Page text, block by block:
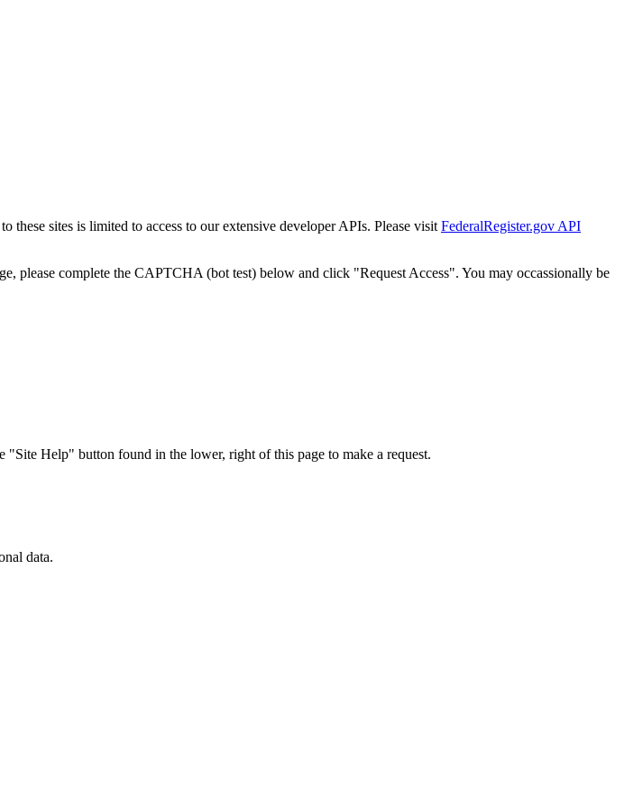
these sites is limited to access to our extensive developer APIs. Please visit FederalRegister.gov API
please complete the CAPTCHA (bot test) below and click "Request Access". You may occassionally be
Help" button found in the lower, right of this page to make a request.
data.